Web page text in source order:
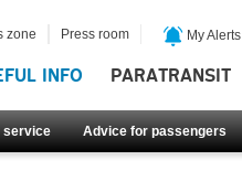
INFO PARATRANSIT
service Advice for passengers
zone Press room My Alerts